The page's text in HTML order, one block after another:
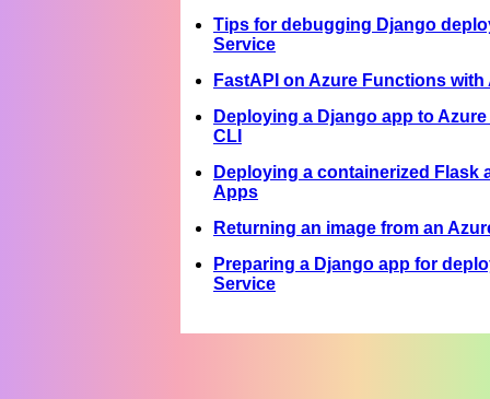
Tips for debugging Django
Service
FastAPI on Azure Functions with
Deploying a Django app to
CLI
Deploying a containerized Flask
Apps
Returning an image from an
Preparing a Django app for
Service